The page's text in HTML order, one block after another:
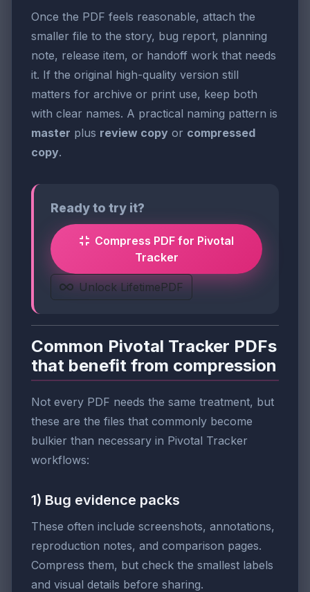
Once the PDF feels reasonable, attach the
smaller file to the story, bug report, planning
note, release item, or handoff work that needs
it. If the original high-quality version still
matters for archive or print use, keep both
with clear names. A practical naming pattern is
master plus review copy or compressed
copy.
Ready to try it?
Compress PDF for Pivotal
Tracker
Unlock LifetimePDF
Common Pivotal Tracker PDFs
that benefit from compression
Not every PDF needs the same treatment, but
these are the files that commonly become
bulkier than necessary in Pivotal Tracker
workflows:
1) Bug evidence packs
These often include screenshots, annotations,
reproduction notes, and comparison pages.
Compress them, but check the smallest labels
and visual details before sharing.